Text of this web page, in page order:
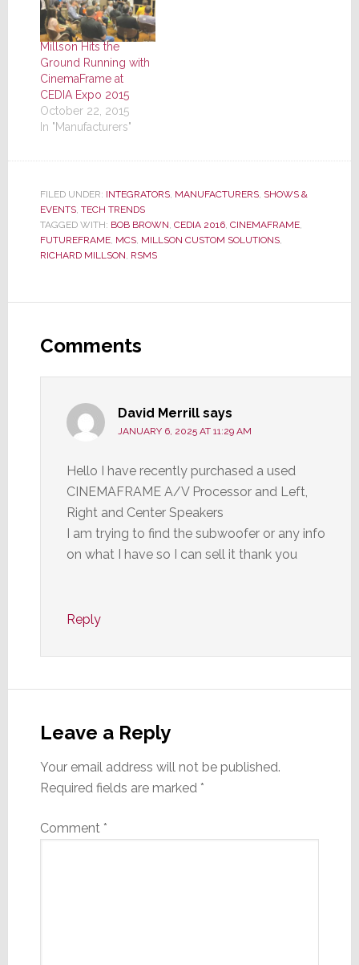
Millson Hits the
Ground Running with
CinemaFrame at
CEDIA Expo 2015
October 22, 2015
In "Manufacturers"
FILED UNDER: INTEGRATORS, MANUFACTURERS, SHOWS &
EVENTS, TECH TRENDS
TAGGED WITH: BOB BROWN, CEDIA 2016, CINEMAFRAME,
FUTUREFRAME, MCS, MILLSON CUSTOM SOLUTIONS,
RICHARD MILLSON, RSMS
Interactions
Comments
David Merrill says
JANUARY 6, 2025 AT 11:29 AM
Hello I have recently purchased a used
CINEMAFRAME A/V Processor and Left,
Right and Center Speakers
I am trying to find the subwoofer or any info
on what I have so I can sell it thank you
Reply
Leave a Reply
Your email address will not be published.
Required fields are marked *
Comment *